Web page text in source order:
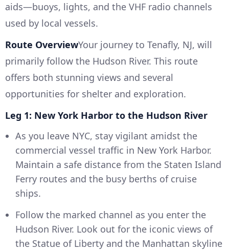
aids—buoys, lights, and the VHF radio channels
used by local vessels.
Route OverviewYour journey to Tenafly, NJ, will
primarily follow the Hudson River. This route
offers both stunning views and several
opportunities for shelter and exploration.
Leg 1: New York Harbor to the Hudson River
As you leave NYC, stay vigilant amidst the
commercial vessel traffic in New York Harbor.
Maintain a safe distance from the Staten Island
Ferry routes and the busy berths of cruise
ships.
Follow the marked channel as you enter the
Hudson River. Look out for the iconic views of
the Statue of Liberty and the Manhattan skyline